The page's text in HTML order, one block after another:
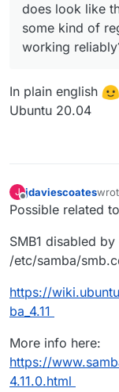
does look like
some kind of
working
In plain english
Ubuntu 20.04
J
Offline
jdaviescoates
last
Possible related
SMB1 disabled
/etc/samba/
https://
ba_4.11
More info here:
https://
4.11.0.html